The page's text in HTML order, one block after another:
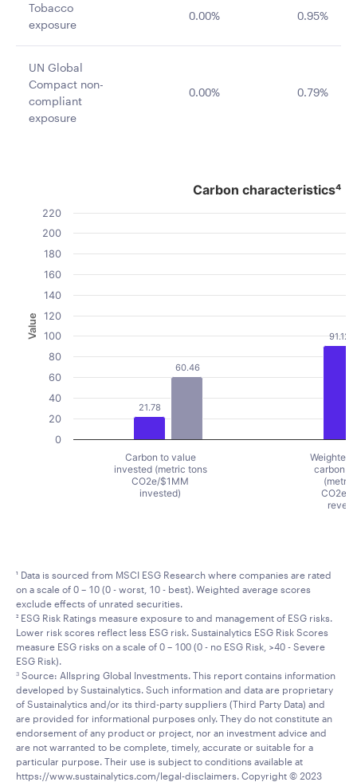
Tobacco
exposure
0.00% 0.95%
UN Global
Compact non-
compliant
exposure
0.00% 0.79%
The chart has 1 X axis displaying categories.
The chart has 1 Y axis displaying Value. Data ranges
Value
Carbon characteristics⁴
21.78
91.12
60.46
Carbon to value
invested (metric tons
CO2e/$1MM
invested)
Weighted
carbon
(metric
CO2e/
0
20
40
60
80
100
120
140
160
180
200
220
¹ Data is sourced from MSCI ESG Research where companies are rated
on a scale of 0 – 10 (0 - worst, 10 - best). Weighted average scores
exclude effects of unrated securities.
² ESG Risk Ratings measure exposure to and management of ESG risks.
Lower risk scores reflect less ESG risk. Sustainalytics ESG Risk Scores
measure ESG risks on a scale of 0 – 100 (0 - no ESG Risk, >40 - Severe
ESG Risk).
3 Source: Allspring Global Investments. This report contains information
developed by Sustainalytics. Such information and data are proprietary
of Sustainalytics and/or its third-party suppliers (Third Party Data) and
are provided for informational purposes only. They do not constitute an
endorsement of any product or project, nor an investment advice and
are not warranted to be complete, timely, accurate or suitable for a
particular purpose. Their use is subject to conditions available at
https://www.sustainalytics.com/legal-disclaimers. Copyright © 2023